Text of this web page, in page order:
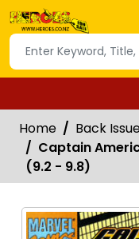
Home
Back
Captain
(9.2 - 9.8)